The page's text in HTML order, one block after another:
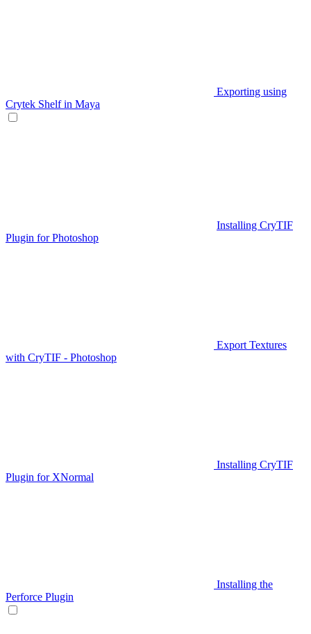
Exporting using
Crytek Shelf in Maya
Installing CryTIF
Plugin for Photoshop
Export Textures
with CryTIF - Photoshop
Installing CryTIF
Plugin for XNormal
Installing the
Perforce Plugin